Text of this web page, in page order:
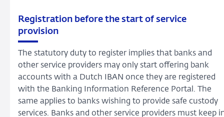
Registration before the start of service
provision
The statutory duty to register implies that banks and
other service providers may only start offering bank
accounts with a Dutch IBAN once they are registered
with the Banking Information Reference Portal. The
same applies to banks wishing to provide safe custody
services. Banks and other service providers must keep